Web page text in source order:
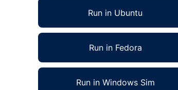
Run in Ubuntu
Run in Fedora
Run in Windows Sim